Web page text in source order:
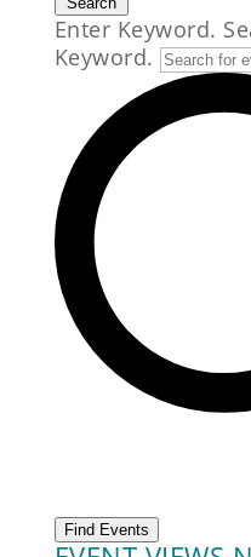
Enter Keyword.
Keyword.
Find Events